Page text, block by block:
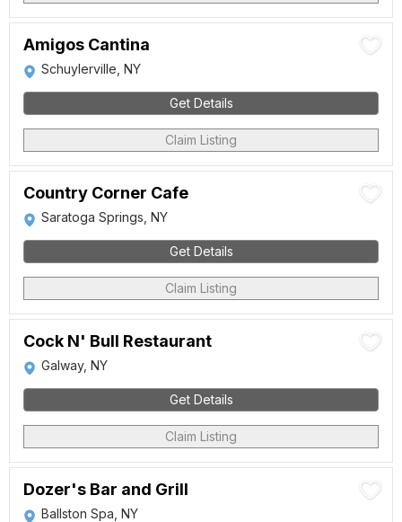
Amigos Cantina
Schuylerville, NY
Get Details
Claim Listing
Country Corner Cafe
Saratoga Springs, NY
Get Details
Claim Listing
Cock N' Bull Restaurant
Galway, NY
Get Details
Claim Listing
Dozer's Bar and Grill
Ballston Spa, NY